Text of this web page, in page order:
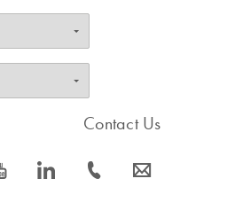
s icon_0066_linkedin-s
Contact Us
icon_0072_phone-s icon_0063_envelope-s